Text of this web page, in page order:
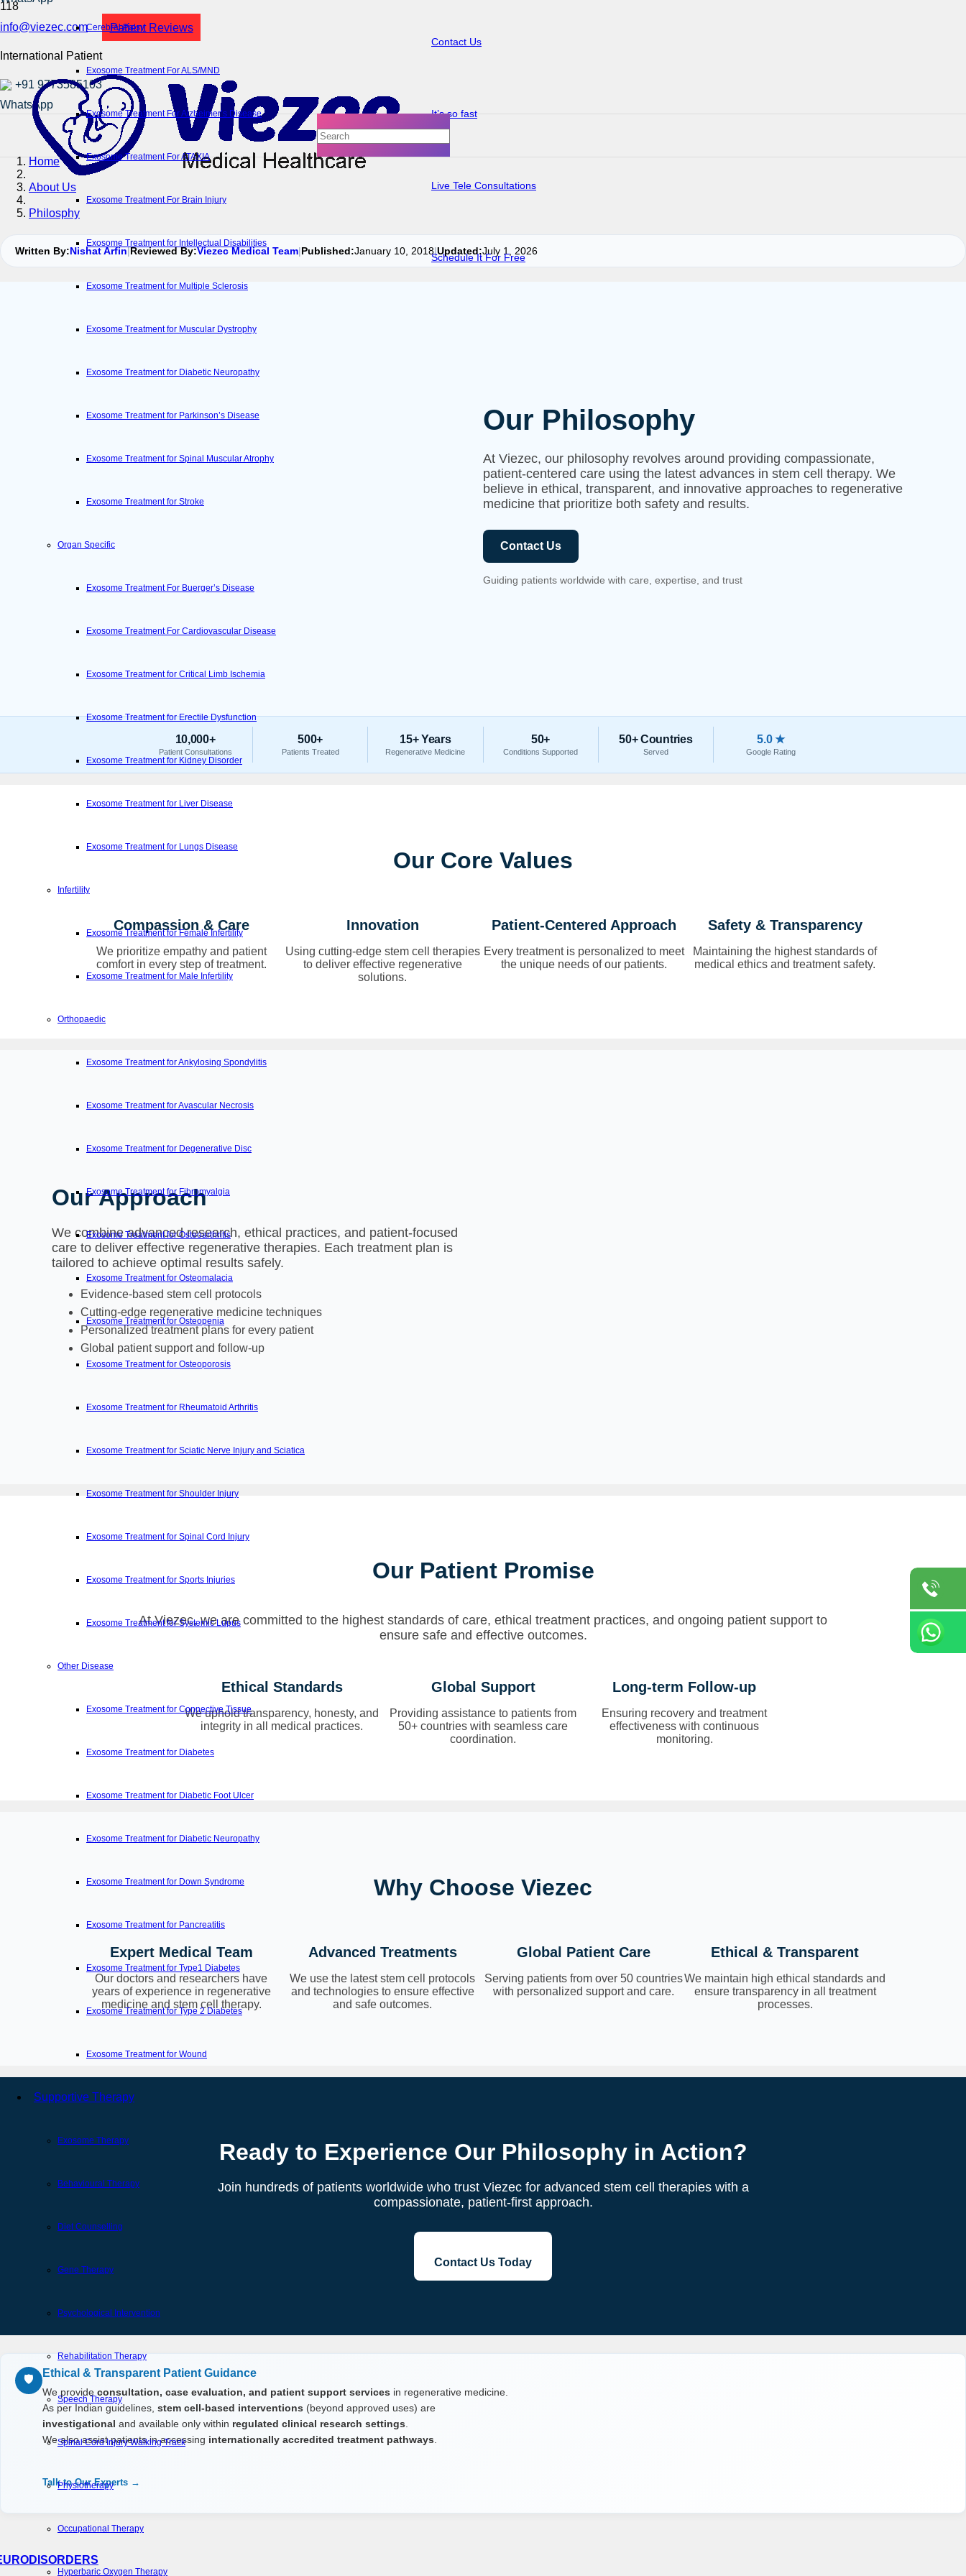
info@viezec.com
International Patient
+91 9773585103
Patient Reviews
Contact Us
It’s so fast
Live Tele Consultations
Schedule It For Free
Cerebral Palsy
Exosome Treatment For ALS/MND
Exosome Treatment For Alzheimer’s Disease
Exosome Treatment For ATAXIA
Exosome Treatment For Brain Injury
Exosome Treatment for Intellectual Disabilities
Exosome Treatment for Multiple Sclerosis
Exosome Treatment for Muscular Dystrophy
Exosome Treatment for Diabetic Neuropathy
Exosome Treatment for Parkinson’s Disease
Exosome Treatment for Spinal Muscular Atrophy
Exosome Treatment for Stroke
Organ Specific
Exosome Treatment For Buerger’s Disease
Exosome Treatment For Cardiovascular Disease
Exosome Treatment for Critical Limb Ischemia
Exosome Treatment for Erectile Dysfunction
Exosome Treatment for Kidney Disorder
Exosome Treatment for Liver Disease
Exosome Treatment for Lungs Disease
Infertility
Exosome Treatment for Female Infertility
Exosome Treatment for Male Infertility
Orthopaedic
Exosome Treatment for Ankylosing Spondylitis
Exosome Treatment for Avascular Necrosis
Exosome Treatment for Degenerative Disc
Exosome Treatment for Fibromyalgia
Exosome Treatment for Osteoarthritis
Exosome Treatment for Osteomalacia
Exosome Treatment for Osteopenia
Exosome Treatment for Osteoporosis
Exosome Treatment for Rheumatoid Arthritis
Exosome Treatment for Sciatic Nerve Injury and Sciatica
Exosome Treatment for Shoulder Injury
Exosome Treatment for Spinal Cord Injury
Exosome Treatment for Sports Injuries
Exosome Treatment for Systemic Lupus
Other Disease
Exosome Treatment for Connective Tissue
Exosome Treatment for Diabetes
Exosome Treatment for Diabetic Foot Ulcer
Exosome Treatment for Diabetic Neuropathy
Exosome Treatment for Down Syndrome
Exosome Treatment for Pancreatitis
Exosome Treatment for Type1 Diabetes
Exosome Treatment for Type 2 Diabetes
Exosome Treatment for Wound
Supportive Therapy
Exosome Therapy
Behavioural Therapy
Diet Counselling
Gene Therapy
Psychological Intervention
Rehabilitation Therapy
Speech Therapy
Spinal Cord Injury Walking Track
Physiotherapy
Occupational Therapy
Hyperbaric Oxygen Therapy
Home
About Us
Philosphy
Written By:Nishat Arfin|Reviewed By:Viezec Medical Team|Published:January 10, 2018|Updated:July 1, 2026
Our Philosophy
At Viezec, our philosophy revolves around providing compassionate,
patient-centered care using the latest advances in stem cell therapy. We
believe in ethical, transparent, and innovative approaches to regenerative
medicine that prioritize both safety and results.
Contact Us
Guiding patients worldwide with care, expertise, and trust
10,000+
Patient Consultations
500+
Patients Treated
15+ Years
Regenerative Medicine
50+
Conditions Supported
50+ Countries
Served
5.0 ★
Google Rating
Our Core Values
Compassion & Care
We prioritize empathy and patient
comfort in every step of treatment.
Innovation
Using cutting-edge stem cell therapies
to deliver effective regenerative
solutions.
Patient-Centered Approach
Every treatment is personalized to meet
the unique needs of our patients.
Safety & Transparency
Maintaining the highest standards of
medical ethics and treatment safety.
Our Approach
We combine advanced research, ethical practices, and patient-focused
care to deliver effective regenerative therapies. Each treatment plan is
tailored to achieve optimal results safely.
Evidence-based stem cell protocols
Cutting-edge regenerative medicine techniques
Personalized treatment plans for every patient
Global patient support and follow-up
Our Patient Promise
At Viezec, we are committed to the highest standards of care, ethical treatment practices, and ongoing patient support to
ensure safe and effective outcomes.
Ethical Standards
We uphold transparency, honesty, and
integrity in all medical practices.
Global Support
Providing assistance to patients from
50+ countries with seamless care
coordination.
Long-term Follow-up
Ensuring recovery and treatment
effectiveness with continuous
monitoring.
Why Choose Viezec
Expert Medical Team
Our doctors and researchers have
years of experience in regenerative
medicine and stem cell therapy.
Advanced Treatments
We use the latest stem cell protocols
and technologies to ensure effective
and safe outcomes.
Global Patient Care
Serving patients from over 50 countries
with personalized support and care.
Ethical & Transparent
We maintain high ethical standards and
ensure transparency in all treatment
processes.
Ready to Experience Our Philosophy in Action?
Join hundreds of patients worldwide who trust Viezec for advanced stem cell therapies with a
compassionate, patient-first approach.
Contact Us Today
🛡️ Ethical & Transparent Patient Guidance
We provide consultation, case evaluation, and patient support services in regenerative medicine.
As per Indian guidelines, stem cell-based interventions (beyond approved uses) are
investigational and available only within regulated clinical research settings
We also assist patients in accessing internationally accredited treatment pathways
Talk to Our Experts →